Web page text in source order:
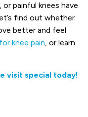
painful knees have
find out whether
better and feel
knee pain, or learn
visit special today!